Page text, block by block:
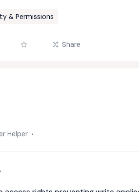
& Permissions
Share
Helper
,